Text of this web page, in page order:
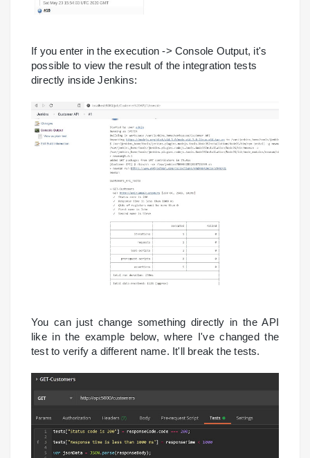
If you enter in the execution -> Console Output, it's
possible to view the result of the integration tests
directly inside Jenkins:
You can just change something directly in the API
like in the example below, where I've changed the
test to verify a different name. It'll break the tests.